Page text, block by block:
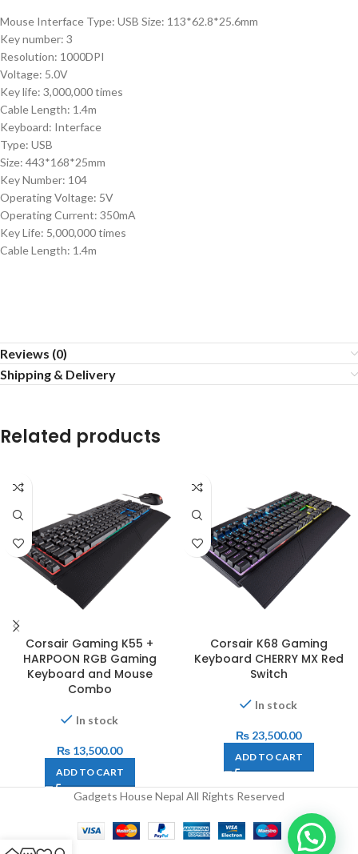
Mouse Interface Type: USB Size: 113*62.8*25.6mm
Key number: 3
Resolution: 1000DPI
Voltage: 5.0V
Key life: 3,000,000 times
Cable Length: 1.4m
Keyboard: Interface
Type: USB
Size: 443*168*25mm
Key Number: 104
Operating Voltage: 5V
Operating Current: 350mA
Key Life: 5,000,000 times
Cable Length: 1.4m
Reviews (0)
Shipping & Delivery
Related products
Corsair Gaming K55 +
HARPOON RGB Gaming
Keyboard and Mouse
Combo
In stock
₨ 13,500.00
ADD TO CART
Corsair K68 Gaming
Keyboard CHERRY MX Red
Switch
In stock
₨ 23,500.00
ADD TO CART
Gadgets House Nepal All Rights Reserved